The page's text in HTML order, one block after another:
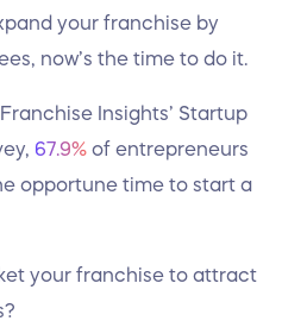
your franchise by
now’s the time to do it.
Insights’ Startup
67.9% of entrepreneurs
opportune time to start a
your franchise to attract